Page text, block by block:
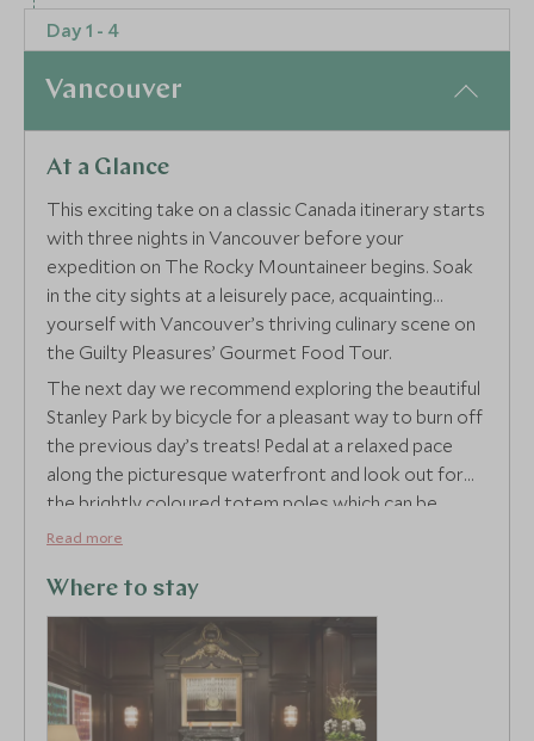
Day 1 - 4
Vancouver
At a Glance
This exciting take on a classic Canada itinerary starts
with three nights in Vancouver before your
expedition on The Rocky Mountaineer begins. Soak
in the city sights at a leisurely pace, acquainting
yourself with Vancouver’s thriving culinary scene on
the Guilty Pleasures’ Gourmet Food Tour.
The next day we recommend exploring the beautiful
Stanley Park by bicycle for a pleasant way to burn off
the previous day’s treats! Pedal at a relaxed pace
along the picturesque waterfront and look out for
the brightly coloured totem poles which can be
found throughout the park.
Read more
Where to stay